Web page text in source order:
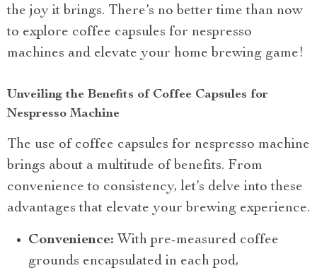
the joy it brings. There’s no better time than now
to explore coffee capsules for nespresso
machines and elevate your home brewing game!
Unveiling the Benefits of Coffee Capsules for
Nespresso Machine
The use of coffee capsules for nespresso machine
brings about a multitude of benefits. From
convenience to consistency, let’s delve into these
advantages that elevate your brewing experience.
Convenience: With pre-measured coffee
grounds encapsulated in each pod,